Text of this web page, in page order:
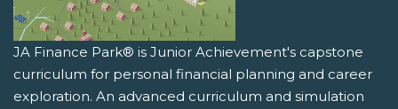
JA Finance Park® is Junior Achievement's capstone
curriculum for personal financial planning and career
exploration. An advanced curriculum and simulation